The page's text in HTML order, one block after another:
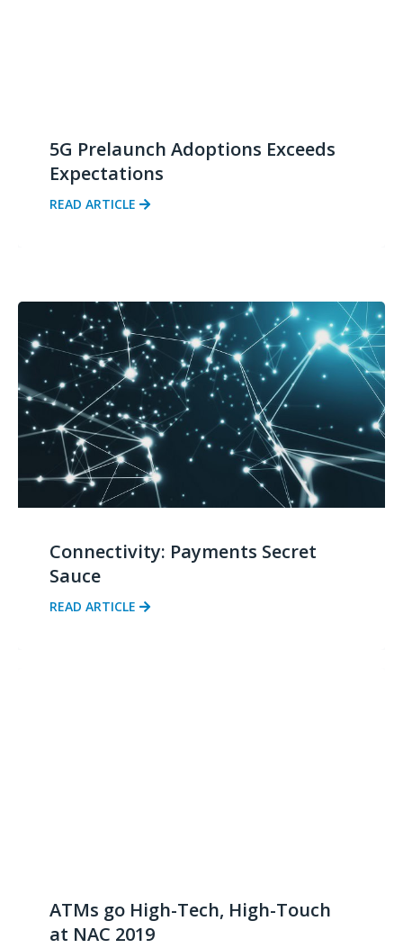
5G Prelaunch Adoptions Exceeds
Expectations
READ ARTICLE
Connectivity: Payments Secret
Sauce
READ ARTICLE
ATMs go High-Tech, High-Touch
at NAC 2019